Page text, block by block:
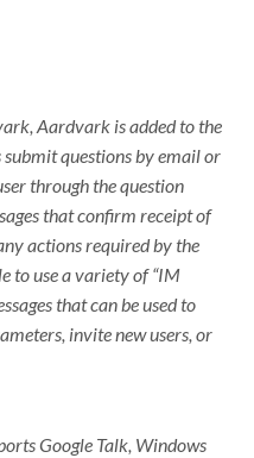
Aardvark is added to the
submit questions by email or
through the question
that confirm receipt of
actions required by the
to use a variety of “IM
that can be used to
invite new users, or
Google Talk, Windows